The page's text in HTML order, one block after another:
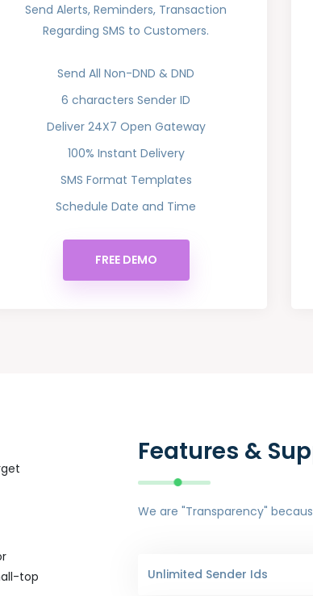
Send Alerts, Reminders, Transaction
Regarding SMS to Customers.
Send All Non-DND & DND
6 characters Sender ID
Deliver 24X7 Open Gateway
100% Instant Delivery
SMS Format Templates
Schedule Date and Time
FREE DEMO
Features &
We are "Transparency"
Unlimited Sender Ids